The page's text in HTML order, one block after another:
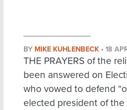
BY MIKE KUHLENBECK • 18
THE PRAYERS of the
been answered on
who vowed to defend
elected president of